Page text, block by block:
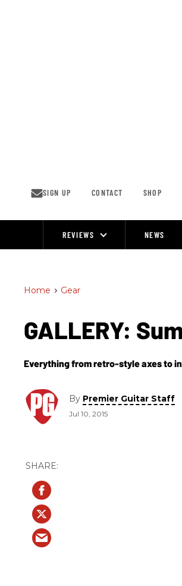
SIGN UP CONTACT SHOP
REVIEWS NEWS
Home > Gear
GALLERY:
Everything from retro-style axes to
By Premier Guitar Staff
Jul 10, 2015